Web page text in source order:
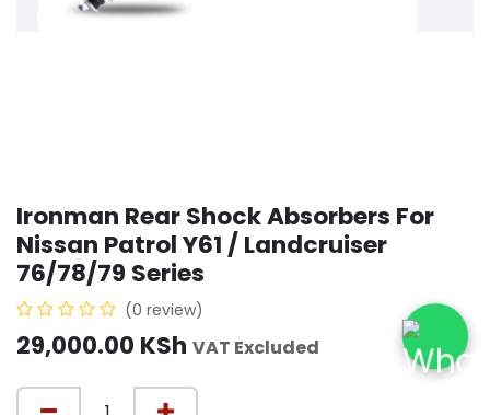
Ironman Rear Shock Absorbers For
Nissan Patrol Y61 / Landcruiser
76/78/79 Series
(0 review)
29,000.00 KSh VAT Excluded